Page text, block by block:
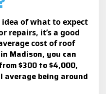
of what to expect
repairs, it’s a good
cost of roof
Madison, you can
$300 to $4,000,
being around